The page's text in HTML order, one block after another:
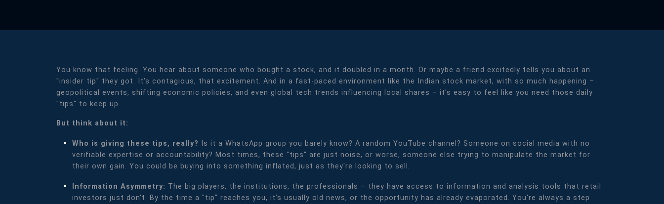
You know that feeling. You hear about someone who bought a stock, and it doubled in a month. Or maybe a friend excitedly tells you about an
"insider tip" they got. It’s contagious, that excitement. And in a fast-paced environment like the Indian stock market, with so much happening –
geopolitical events, shifting economic policies, and even global tech trends influencing local shares – it's easy to feel like you need those daily
"tips" to keep up.
But think about it:
Who is giving these tips, really?
Is it a WhatsApp group you barely know? A random YouTube channel? Someone on social media with no
verifiable expertise or accountability? Most times, these "tips" are just noise, or worse, someone else trying to manipulate the market for
their own gain. You could be buying into something inflated, just as they're looking to sell.
Information Asymmetry: The big players, the institutions, the professionals – they have access to information and analysis tools that retail
investors just don't. By the time a "tip" reaches you, it’s usually old news, or the opportunity has already evaporated. You're always a step